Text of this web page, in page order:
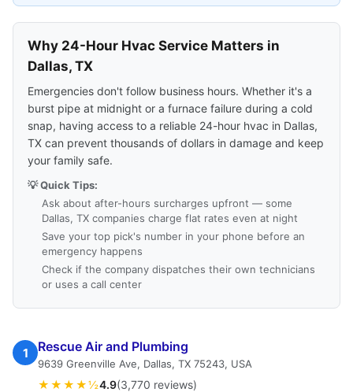
Why 24-Hour Hvac Service Matters in
Dallas, TX
Emergencies don't follow business hours. Whether it's a
burst pipe at midnight or a furnace failure during a cold
snap, having access to a reliable 24-hour hvac in Dallas,
TX can prevent thousands of dollars in damage and keep
your family safe.
💡 Quick Tips:
Ask about after-hours surcharges upfront — some
Dallas, TX companies charge flat rates even at night
Save your top pick's number in your phone before an
emergency happens
Check if the company dispatches their own technicians
or uses a call center
1 Rescue Air and Plumbing
9639 Greenville Ave, Dallas, TX 75243, USA
★★★★½4.9(3,770 reviews)